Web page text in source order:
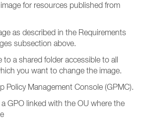
for resources published from
as described in the Requirements
subsection above.
to a shared folder accessible to all
you want to change the image.
Policy Management Console (GPMC).
GPO linked with the OU where the